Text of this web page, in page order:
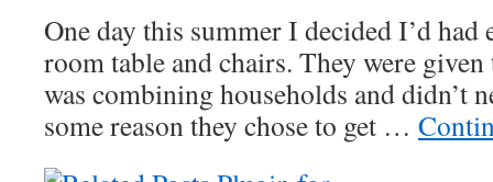
One day this summer I decided I’d
room table and chairs. They were
was combining households and didn’t
some reason they chose to get …